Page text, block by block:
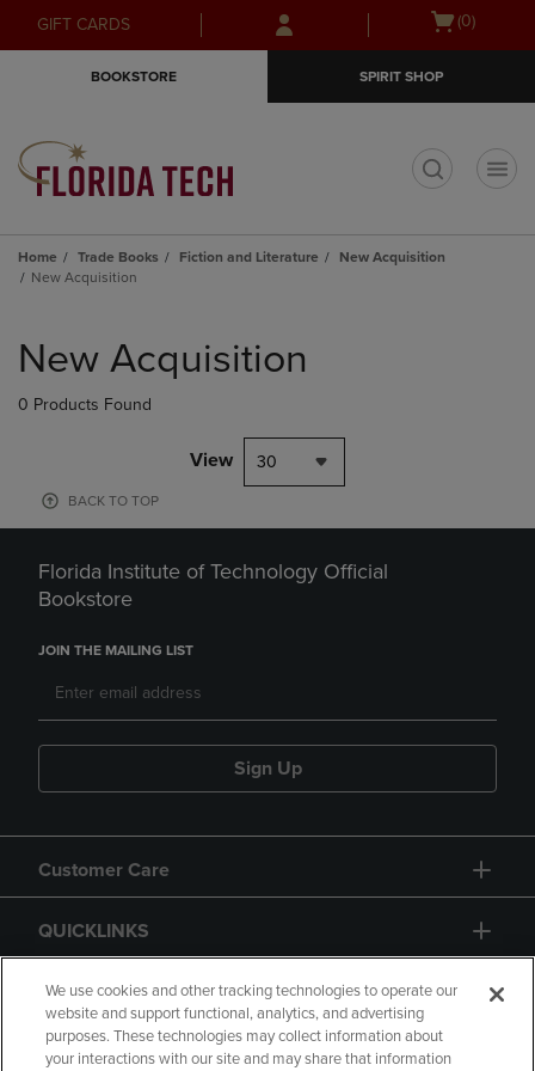
Skip
to
Skip
to
menu
GIFT CARDS
Open
(0)
BOOKSTORE SPIRIT SHOP
Home Trade Books Fiction and Literature
New Acquisition
New Acquisition
products
New Acquisition
0 Products Found
View 30
BACK TO TOP
Florida Institute of Technology Official
Bookstore
JOIN THE MAILING LIST
Sign Up
Customer Care
QUICKLINKS
GIFT CARD
We use cookies and other tracking technologies to operate our
website and support functional, analytics, and advertising
purposes. These technologies may collect information about
your interactions with our site and may share that information